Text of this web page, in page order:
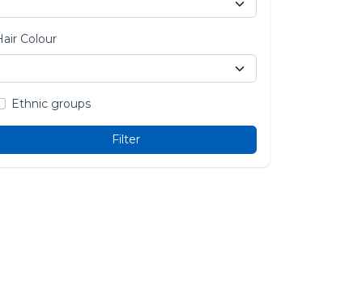
Colour
Ethnic groups
Filter